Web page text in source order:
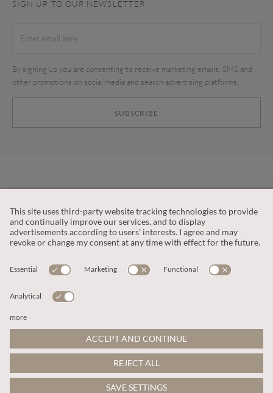
SIGN UP TO OUR NEWSLETTER
SUBSCRIBE
By signing up you are consenting to receive marketing emails, SMS and
other promotions on social media and search advertising platforms.
OUR COMPANY
This site is protected by reCAPTCHA and the
Google Privacy PolicyandTerms of Service apply.
© 2026 Apricot